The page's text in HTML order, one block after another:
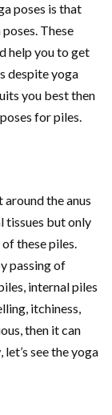
poses is that
These
help you to get
despite yoga
you best then
for piles.
the anus
tissues but only
these piles.
passing of
internal piles
itchiness,
then it can
see the yoga